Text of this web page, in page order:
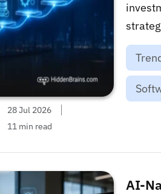
28 Jul 2026
11 min read
AI-